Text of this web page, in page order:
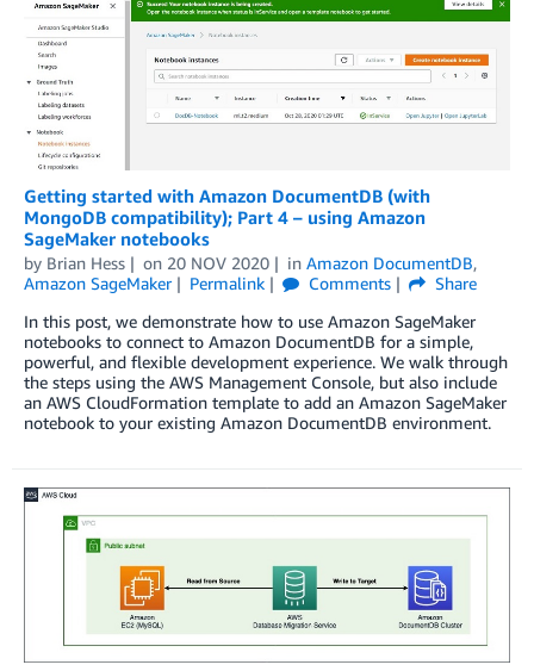
Getting started with Amazon DocumentDB (with
MongoDB compatibility); Part 4 – using Amazon
SageMaker notebooks
by Brian Hess on 20 NOV 2020 in Amazon DocumentDB,
Amazon SageMaker
Permalink Comments
Share
In this post, we demonstrate how to use Amazon SageMaker
notebooks to connect to Amazon DocumentDB for a simple,
powerful, and flexible development experience. We walk through
the steps using the AWS Management Console, but also include
an AWS CloudFormation template to add an Amazon SageMaker
notebook to your existing Amazon DocumentDB environment.